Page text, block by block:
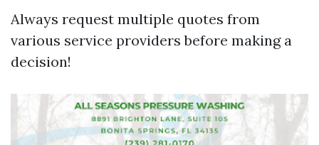
Always request multiple quotes from
various service providers before making a
decision!